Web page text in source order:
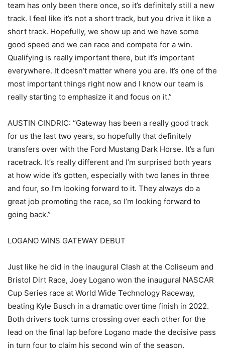
team has only been there once, so it’s definitely still a new
track. I feel like it’s not a short track, but you drive it like a
short track. Hopefully, we show up and we have some
good speed and we can race and compete for a win.
Qualifying is really important there, but it’s important
everywhere. It doesn’t matter where you are. It’s one of the
most important things right now and I know our team is
really starting to emphasize it and focus on it.”
AUSTIN CINDRIC: “Gateway has been a really good track
for us the last two years, so hopefully that definitely
transfers over with the Ford Mustang Dark Horse. It’s a fun
racetrack. It’s really different and I’m surprised both years
at how wide it’s gotten, especially with two lanes in three
and four, so I’m looking forward to it. They always do a
great job promoting the race, so I’m looking forward to
going back.”
LOGANO WINS GATEWAY DEBUT
Just like he did in the inaugural Clash at the Coliseum and
Bristol Dirt Race, Joey Logano won the inaugural NASCAR
Cup Series race at World Wide Technology Raceway,
beating Kyle Busch in a dramatic overtime finish in 2022.
Both drivers took turns crossing over each other for the
lead on the final lap before Logano made the decisive pass
in turn four to claim his second win of the season.